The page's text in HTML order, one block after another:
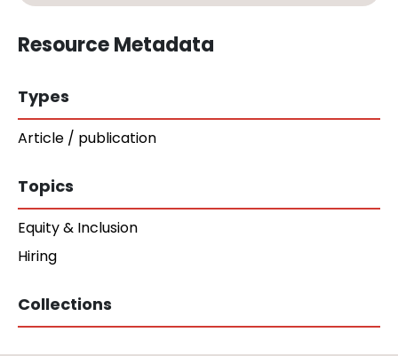
Resource Metadata
Types
Article / publication
Topics
Equity & Inclusion
Hiring
Collections